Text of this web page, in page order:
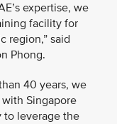
expertise, we
facility for
region,” said
Phong.
40 years, we
Singapore
to leverage the